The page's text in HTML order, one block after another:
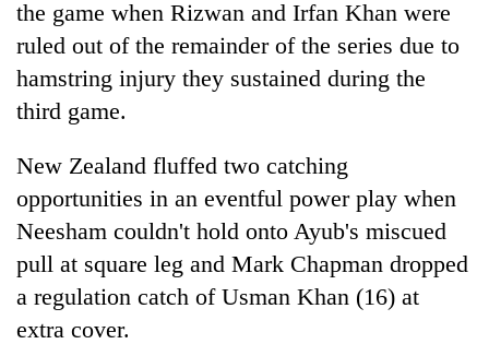
the game when Rizwan and Irfan Khan were
ruled out of the remainder of the series due to
hamstring injury they sustained during the
third game.
New Zealand fluffed two catching
opportunities in an eventful power play when
Neesham couldn't hold onto Ayub's miscued
pull at square leg and Mark Chapman dropped
a regulation catch of Usman Khan (16) at
extra cover.